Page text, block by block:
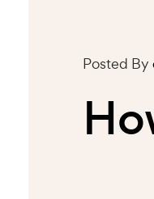
Posted By